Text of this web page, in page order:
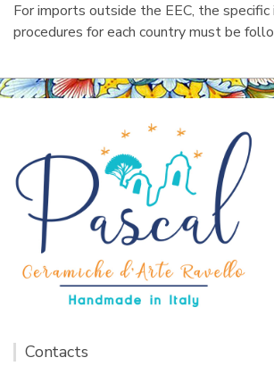
For imports outside the EEC, the
procedures for each country must be
Contacts